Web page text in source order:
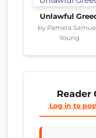
Unlawful
by Pamela
Young
Reader
Log in to